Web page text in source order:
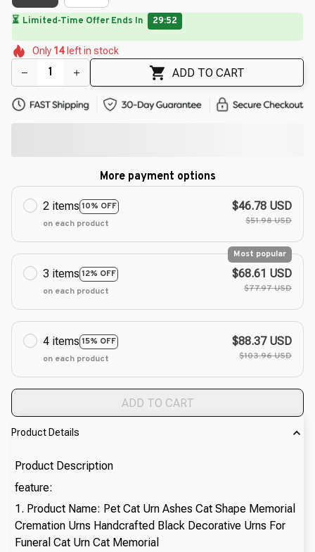
⏳ Limited-Time Offer Ends In 29:50
🌺
🌺
🌺
🌸
🌼
Only 14 left in stock
ADD TO CART
More payment options
2 items 10% OFF
on each product
$46.78 USD
$51.98 USD
3 items 12% OFF
Most popular
on each product
$68.61 USD
$77.97 USD
4 items 15% OFF
on each product
$88.37 USD
$103.96 USD
ADD TO CART
Product Details
Product Description
feature:
1. Product Name: Pet Cat Urn Ashes Cat Shape Memorial
Cremation Urns Handcrafted Black Decorative Urns For
Funeral Cat Urn Cat Memorial